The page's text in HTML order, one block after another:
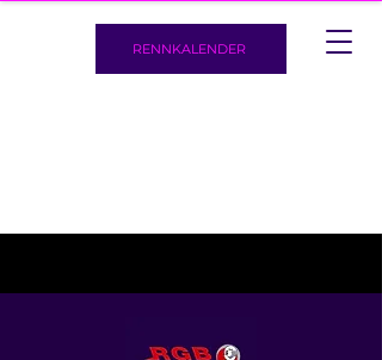
RENNKALENDER